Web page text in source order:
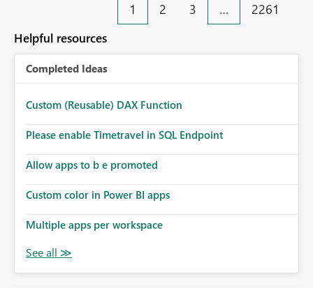
1 2 3 … 2261
Helpful resources
Completed Ideas
Custom (Reusable) DAX Function
Please enable Timetravel in SQL Endpoint
Allow apps to b e promoted
Custom color in Power BI apps
Multiple apps per workspace